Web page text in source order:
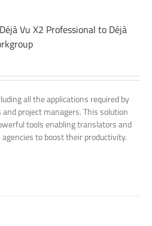
Vu X2 Professional to Déjà
all the applications required by
project managers. This solution
tools enabling translators and
to boost their productivity.